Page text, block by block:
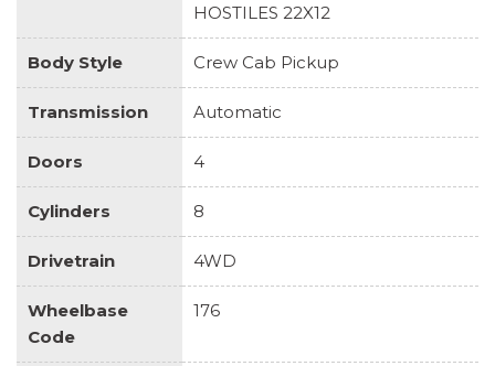
HOSTILES 22X12
Body Style Crew Cab Pickup
Transmission Automatic
Doors 4
Cylinders 8
Drivetrain 4WD
Wheelbase
Code
176